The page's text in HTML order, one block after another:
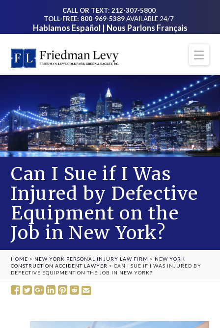
CALL OR TEXT: 212-307-5800
TOLL-FREE: 800-969-5389AVAILABLE 24/7
Hablamos Español | Nous Parlons Français
Can I Sue if I Was
Injured by Defective
Equipment on the
Job in New York?
HOME > NEW YORK PERSONAL INJURY LAW FIRM > NEW YORK
CONSTRUCTION ACCIDENT LAWYER >CAN I SUE IF I WAS INJURED BY
DEFECTIVE EQUIPMENT ON THE JOB IN NEW YORK?